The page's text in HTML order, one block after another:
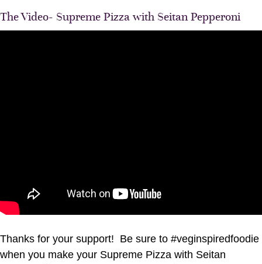
The Video- Supreme Pizza with Seitan Pepperoni
Thanks for your support! Be sure to #veginspiredfoodie
when you make your Supreme Pizza with Seitan